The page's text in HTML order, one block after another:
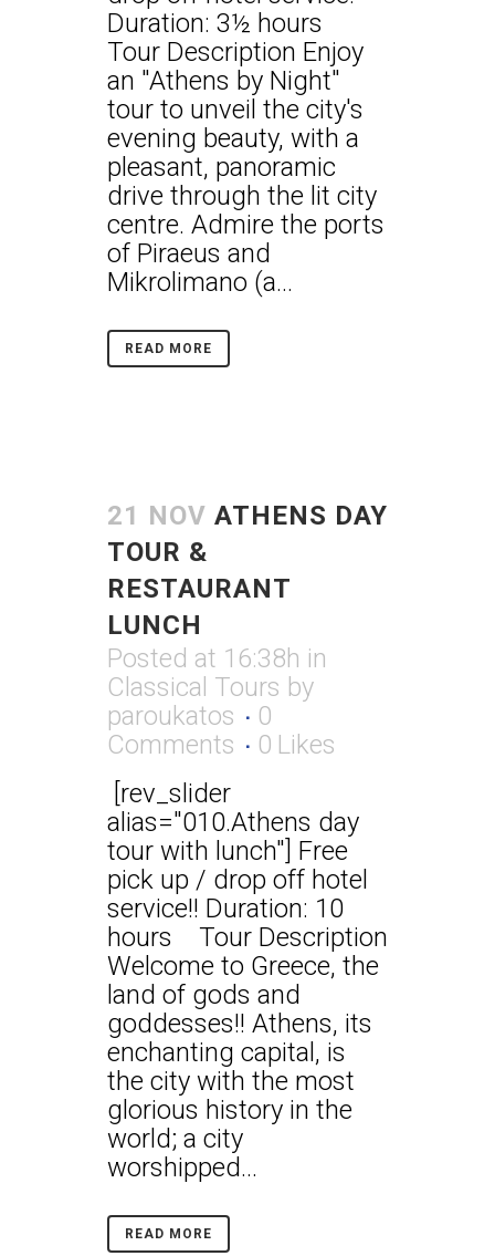
Duration: 3½ hours
Tour Description Enjoy
an "Athens by Night"
tour to unveil the city's
evening beauty, with a
pleasant, panoramic
drive through the lit city
centre. Admire the ports
of Piraeus and
Mikrolimano (a...
READ MORE
21 NOV ATHENS DAY
TOUR &
RESTAURANT
LUNCH
Posted at 16:38h in
Classical Tours by
paroukatos
0
Comments
0 Likes
[rev_slider
alias="010.Athens day
tour with lunch"] Free
pick up / drop off hotel
service!! Duration: 10
hours Tour Description
Welcome to Greece, the
land of gods and
goddesses!! Athens, its
enchanting capital, is
the city with the most
glorious history in the
world; a city
worshipped...
READ MORE